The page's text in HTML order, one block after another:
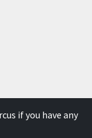
if you have any